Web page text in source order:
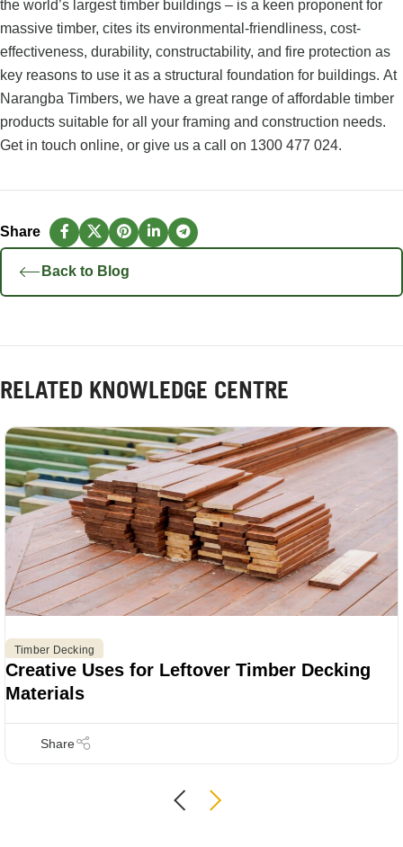
the world’s largest timber buildings – is a keen proponent for
massive timber, cites its environmental-friendliness, cost-
effectiveness, durability, constructability, and fire protection as
key reasons to use it as a structural foundation for buildings. At
Narangba Timbers, we have a great range of affordable timber
products suitable for all your framing and construction needs.
Get in touch online, or give us a call on 1300 477 024.
Back to Blog
RELATED KNOWLEDGE CENTRE
Timber Decking
Creative Uses for Leftover Timber Decking
Materials